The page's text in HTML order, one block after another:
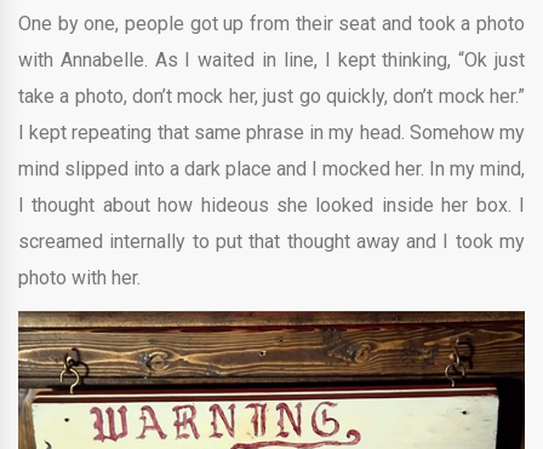
One by one, people got up from their seat and took a photo
with Annabelle. As I waited in line, I kept thinking, “Ok just
take a photo, don’t mock her, just go quickly, don’t mock her.”
I kept repeating that same phrase in my head. Somehow my
mind slipped into a dark place and I mocked her. In my mind,
I thought about how hideous she looked inside her box. I
screamed internally to put that thought away and I took my
photo with her.